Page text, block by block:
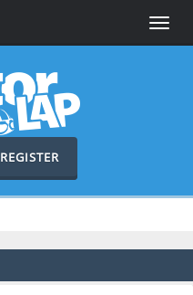
Toggle
REGISTER